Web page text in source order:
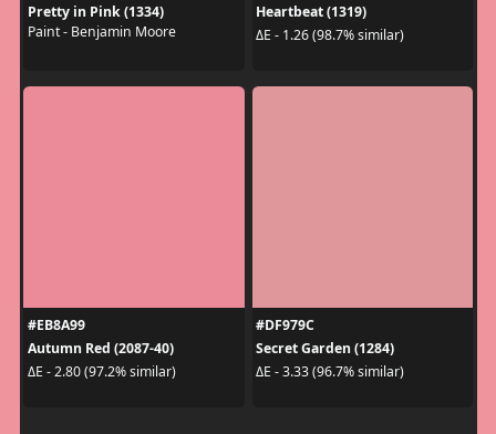
Pretty in Pink (1334)
Paint - Benjamin Moore
Heartbeat (1319)
ΔE - 1.26 (98.7% similar)
#EB8A99
Autumn Red (2087-40)
ΔE - 2.80 (97.2% similar)
#DF979C
Secret Garden (1284)
ΔE - 3.33 (96.7% similar)